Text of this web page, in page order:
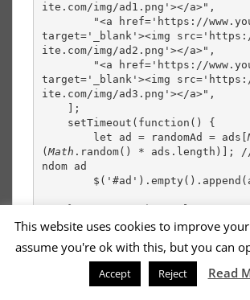
ite.com/img/ad1.png'></a>",
target='_blank'><img
ite.com/img/ad2.png'></a>",
target='_blank'><img
ite.com/img/ad3.png'></a>",
    ];
    setTimeout(function() {
        let ad = randomAd = ads[
(Math .random() * ads.length)];
ndom ad
});
This website uses cookies to improve
assume you're ok with this, but you can
Accept Reject Read